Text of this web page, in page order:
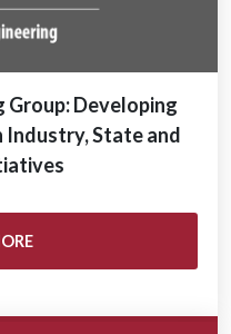
Developing
State and